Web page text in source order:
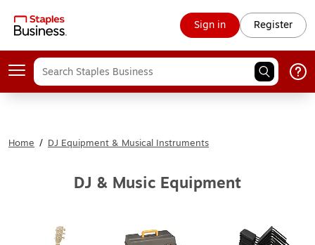
Sign in Register
Home / DJ Equipment & Musical Instruments
DJ & Music Equipment